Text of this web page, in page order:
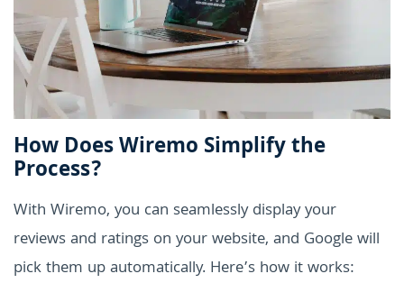
How Does Wiremo Simplify the
Process?
With Wiremo, you can seamlessly display your
reviews and ratings on your website, and Google will
pick them up automatically. Here’s how it works: